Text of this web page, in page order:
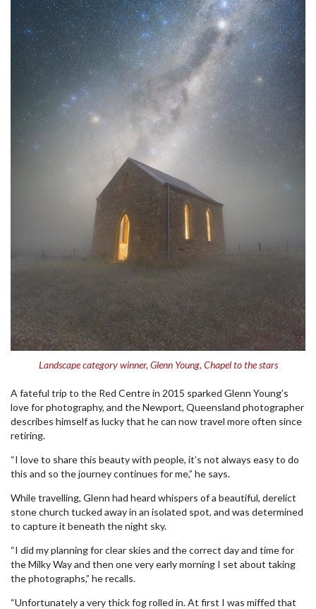
Landscape category winner, Glenn Young, Chapel to the stars
A fateful trip to the Red Centre in 2015 sparked Glenn Young’s
love for photography, and the Newport, Queensland photographer
describes himself as lucky that he can now travel more often since
retiring.
“I love to share this beauty with people, it’s not always easy to do
this and so the journey continues for me,” he says.
While travelling, Glenn had heard whispers of a beautiful, derelict
stone church tucked away in an isolated spot, and was determined
to capture it beneath the night sky.
“I did my planning for clear skies and the correct day and time for
the Milky Way and then one very early morning I set about taking
the photographs,” he recalls.
“Unfortunately a very thick fog rolled in. At first I was miffed that